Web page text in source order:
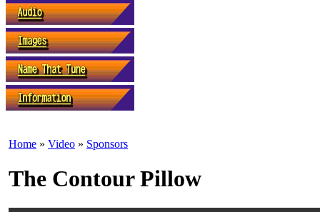
Home » Video » Sponsors
The Contour Pillow